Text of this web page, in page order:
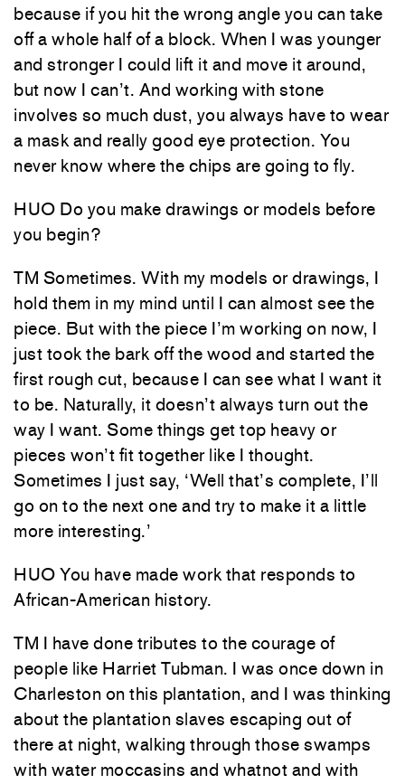
because if you hit the wrong angle you can take
off a whole half of a block. When I was younger
and stronger I could lift it and move it around,
but now I can’t. And working with stone
involves so much dust, you always have to wear
a mask and really good eye protection. You
never know where the chips are going to fly.
HUO Do you make drawings or models before
you begin?
TM Sometimes. With my models or drawings, I
hold them in my mind until I can almost see the
piece. But with the piece I’m working on now, I
just took the bark off the wood and started the
first rough cut, because I can see what I want it
to be. Naturally, it doesn’t always turn out the
way I want. Some things get top heavy or
pieces won’t fit together like I thought.
Sometimes I just say, ‘Well that’s complete, I’ll
go on to the next one and try to make it a little
more interesting.’
HUO You have made work that responds to
African-American history.
TM I have done tributes to the courage of
people like Harriet Tubman. I was once down in
Charleston on this plantation, and I was thinking
about the plantation slaves escaping out of
there at night, walking through those swamps
with water moccasins and whatnot and with